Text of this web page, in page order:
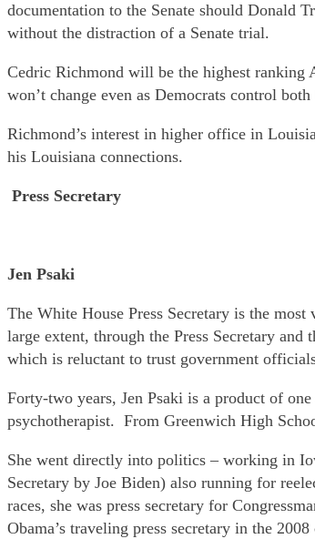
documentation to the Senate should Donald
without the distraction of a Senate trial.
Cedric Richmond will be the highest ranking
won’t change even as Democrats control
Richmond’s interest in higher office in
his Louisiana connections.
Press Secretary
Jen Psaki
The White House Press Secretary is the
large extent, through the Press Secretary
which is reluctant to trust government
Forty-two years, Jen Psaki is a product of
psychotherapist. From Greenwich High
She went directly into politics – working in
Secretary by Joe Biden) also running for
races, she was press secretary for
Obama’s traveling press secretary in the